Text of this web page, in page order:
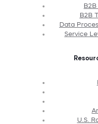
B2B
Data
Service
U.S.